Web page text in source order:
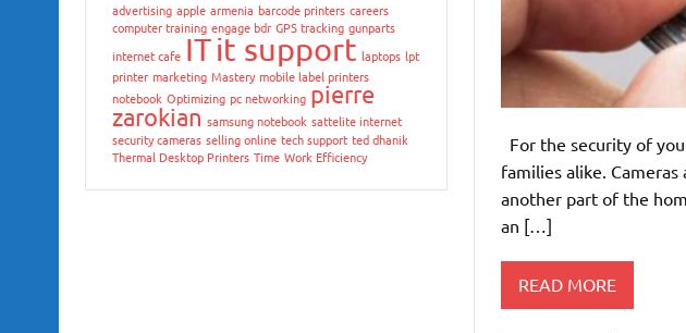
For the security of
families alike.
another part of the
an […]
READ MORE
advertising apple armenia barcode printers careers
computer training engage bdr GPS tracking gunparts
internet cafe ITit support laptops lpt
printer marketing Mastery mobile label printers
notebook Optimizing pc networking pierre
zarokian samsung notebook sattelite internet
security cameras selling online tech support ted dhanik
Thermal Desktop Printers Time Work Efficiency